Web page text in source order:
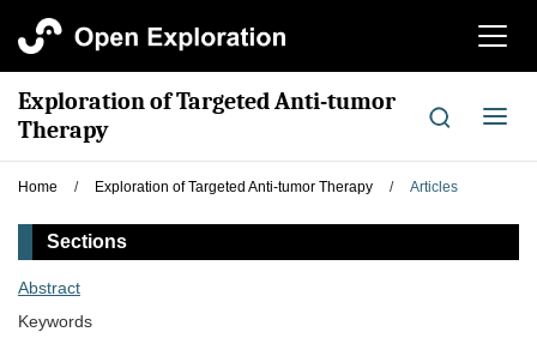
切
航
Exploration of Targeted Anti-tumor
Therapy
切
导
Home / Exploration of Targeted Anti-tumor Therapy / Articles
Sections
Abstract
Keywords